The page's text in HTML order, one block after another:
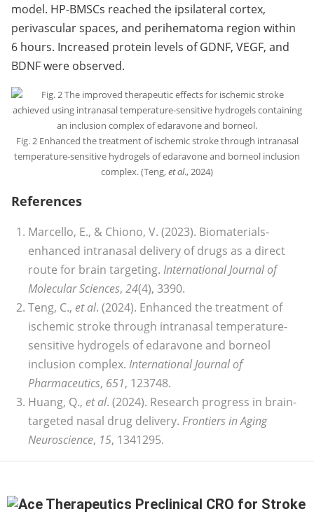
model. HP-BMSCs reached the ipsilateral cortex,
perivascular spaces, and perihematoma region within
6 hours. Increased protein levels of GDNF, VEGF, and
BDNF were observed.
Fig. 2 Enhanced the treatment of ischemic stroke through intranasal
temperature-sensitive hydrogels of edaravone and borneol inclusion
complex. (Teng,et al., 2024)
References
Marcello, E., & Chiono, V. (2023). Biomaterials-
enhanced intranasal delivery of drugs as a direct
route for brain targeting. International Journal of
Molecular Sciences, 24(4), 3390.
Teng, C., et al. (2024). Enhanced the treatment of
ischemic stroke through intranasal temperature-
sensitive hydrogels of edaravone and borneol
inclusion complex. International Journal of
Pharmaceutics, 651, 123748.
Huang, Q., et al. (2024). Research progress in brain-
targeted nasal drug delivery. Frontiers in Aging
Neuroscience, 15, 1341295.